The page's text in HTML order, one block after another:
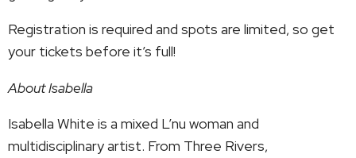
Registration is required and spots are limited, so get
your tickets before it’s full!
About Isabella
Isabella White is a mixed L’nu woman and
multidisciplinary artist. From Three Rivers,